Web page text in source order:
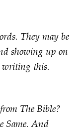
They may be
showing up on
writing this.
The Bible?
Same. And